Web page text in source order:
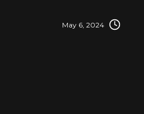
May 6, 2024